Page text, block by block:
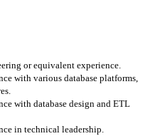
or equivalent experience.
with various database platforms,
with database design and ETL
in technical leadership.